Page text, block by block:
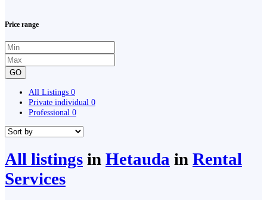
Price range
GO
All Listings 0
Private individual 0
Professional 0
All listings in Hetauda in Rental
Services